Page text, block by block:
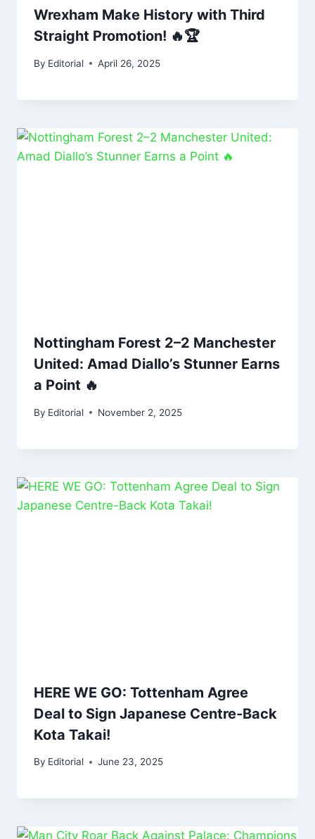
Wrexham Make History with Third
Straight Promotion! 🔥🏆
By Editorial April 26, 2025
Nottingham Forest 2–2 Manchester
United: Amad Diallo’s Stunner Earns
a Point 🔥
By Editorial November 2, 2025
HERE WE GO: Tottenham Agree
Deal to Sign Japanese Centre-Back
Kota Takai!
By Editorial June 23, 2025